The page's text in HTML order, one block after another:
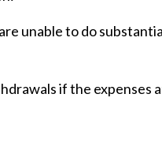
unable to do
if the expenses